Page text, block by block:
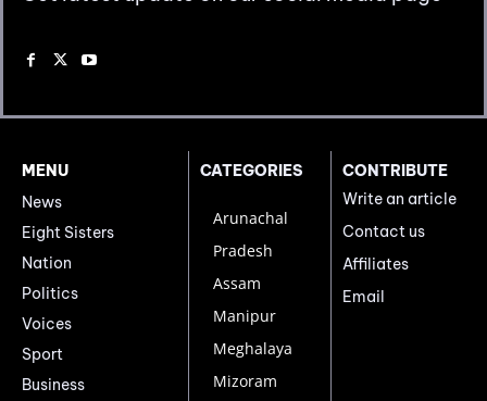
MENU
News
Eight Sisters
Nation
Politics
Voices
Sport
Business
CATEGORIES
Arunachal
Pradesh
Assam
Manipur
Meghalaya
Mizoram
CONTRIBUTE
Write an article
Contact us
Affiliates
Email